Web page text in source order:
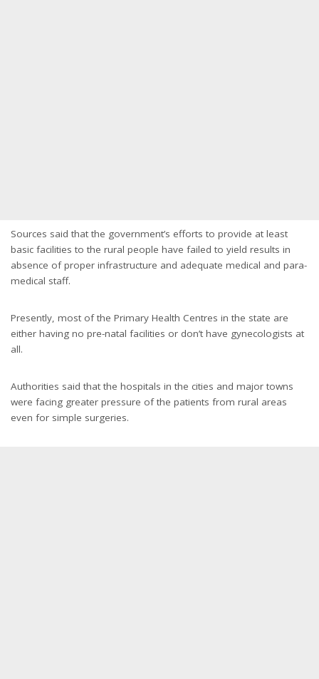
Sources said that the government’s efforts to provide at least
basic facilities to the rural people have failed to yield results in
absence of proper infrastructure and adequate medical and para-
medical staff.
Presently, most of the Primary Health Centres in the state are
either having no pre-natal facilities or don’t have gynecologists at
all.
Authorities said that the hospitals in the cities and major towns
were facing greater pressure of the patients from rural areas
even for simple surgeries.